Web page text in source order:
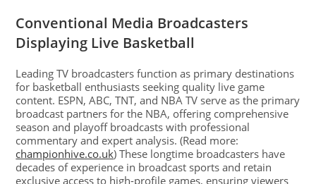
Conventional Media Broadcasters
Displaying Live Basketball
Leading TV broadcasters function as primary destinations
for basketball enthusiasts seeking quality live game
content. ESPN, ABC, TNT, and NBA TV serve as the primary
broadcast partners for the NBA, offering comprehensive
season and playoff broadcasts with professional
commentary and expert analysis. (Read more:
championhive.co.uk) These longtime broadcasters have
decades of experience in broadcast sports and retain
exclusive access to high-profile games, ensuring viewers